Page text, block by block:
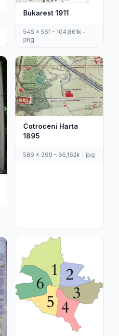
Bukarest 1911
546 x 561 - 104,861k -
png
Cotroceni Harta
1895
589 x 399 - 66,162k - jpg